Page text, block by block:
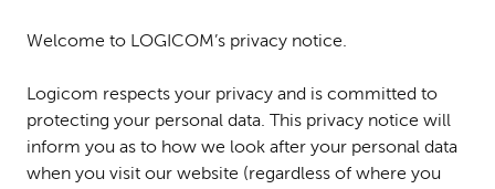
Welcome to LOGICOM’s privacy notice.
Logicom respects your privacy and is committed to
protecting your personal data. This privacy notice will
inform you as to how we look after your personal data
when you visit our website (regardless of where you